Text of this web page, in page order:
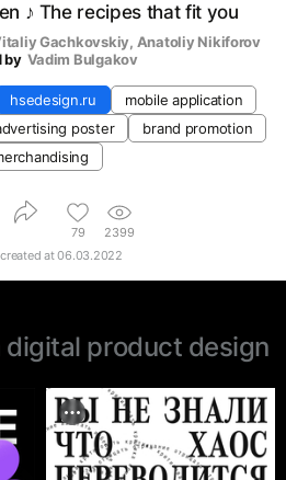
♪ The recipes that fit you
Gachkovskiy, Anatoliy Nikiforov
by Vadim Bulgakov
hsedesign.ru
mobile application
poster
brand promotion
79
2399
at06.03.2022
digital product design